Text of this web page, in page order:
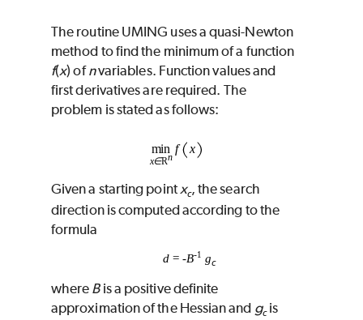
The routine UMING uses a quasi-Newton
method to find the minimum of a function
f(x) ofnvariables. Function values and
first derivatives are required. The
problem is stated as follows:
Given a starting pointxc, the search
direction is computed according to the
formula
d= -B-1 gc
where Bis a positive definite
approximation of the Hessian and gcis